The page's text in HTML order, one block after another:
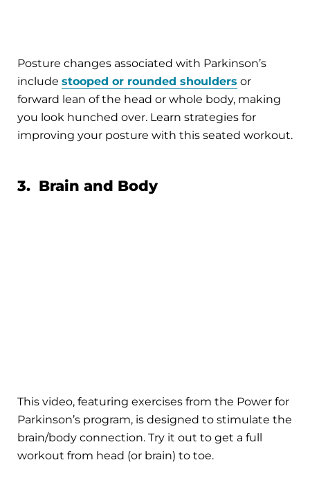
Posture changes associated with Parkinson’s
include stooped or rounded shoulders or
forward lean of the head or whole body, making
you look hunched over. Learn strategies for
improving your posture with this seated workout.
3. Brain and Body
This video, featuring exercises from the Power for
Parkinson’s program, is designed to stimulate the
brain/body connection. Try it out to get a full
workout from head (or brain) to toe.